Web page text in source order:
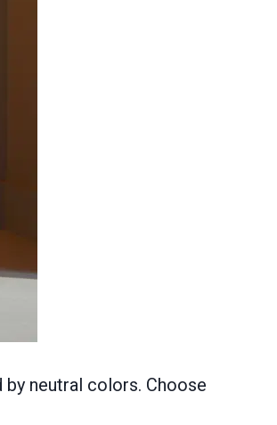
neutral colors. Choose